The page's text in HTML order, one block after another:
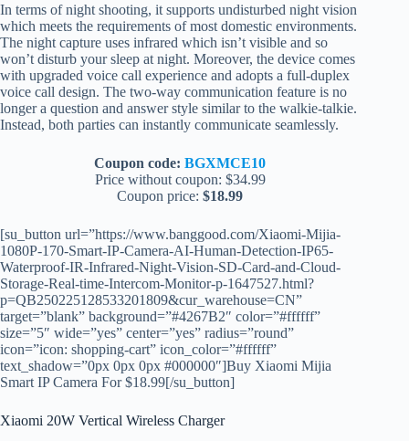
In terms of night shooting, it supports undisturbed night vision
which meets the requirements of most domestic environments.
The night capture uses infrared which isn’t visible and so
won’t disturb your sleep at night. Moreover, the device comes
with upgraded voice call experience and adopts a full-duplex
voice call design. The two-way communication feature is no
longer a question and answer style similar to the walkie-talkie.
Instead, both parties can instantly communicate seamlessly.
Coupon code:BGXMCE10
Price without coupon: $34.99
Coupon price:$18.99
[su_button url=”https://www.banggood.com/Xiaomi-Mijia-
1080P-170-Smart-IP-Camera-AI-Human-Detection-IP65-
Waterproof-IR-Infrared-Night-Vision-SD-Card-and-Cloud-
Storage-Real-time-Intercom-Monitor-p-1647527.html?
p=QB250225128533201809&cur_warehouse=CN”
target=”blank” background=”#4267B2″ color=”#ffffff”
size=”5″ wide=”yes” center=”yes” radius=”round”
icon=”icon: shopping-cart” icon_color=”#ffffff”
text_shadow=”0px 0px 0px #000000″]Buy Xiaomi Mijia
Smart IP Camera For $18.99[/su_button]
Xiaomi 20W Vertical Wireless Charger